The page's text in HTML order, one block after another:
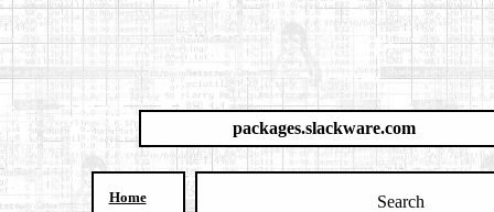
packages.slackware.com
Home Search